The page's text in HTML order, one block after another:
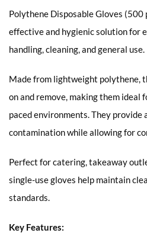
Polythene Disposable Gloves (500
effective and hygienic solution for
handling, cleaning, and general use.
Made from lightweight polythene,
on and remove, making them ideal
paced environments. They provide
contamination while allowing for
Perfect for catering, takeaway
single-use gloves help maintain
standards.
Key Features: